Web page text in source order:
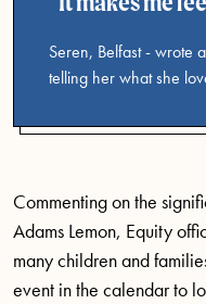
Seren, Belfast - wrote
telling her what she
Commenting on the
Adams Lemon, Equity
many children and
event in the calendar to